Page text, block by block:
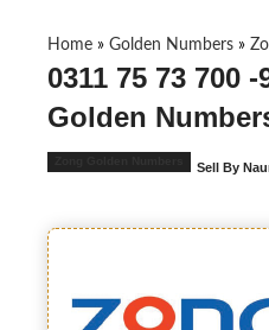
Home » Golden Numbers »
0311 75 73 700
Golden
Sell By